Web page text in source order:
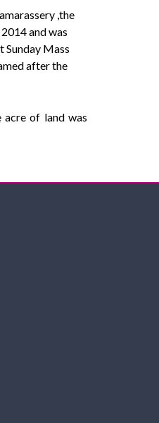
,the
and was
Sunday Mass
after the
of land was